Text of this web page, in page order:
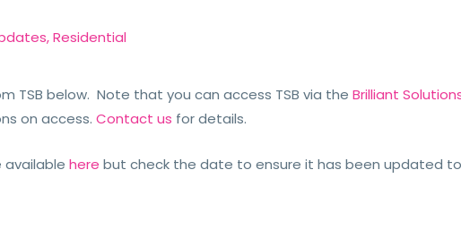
,Residential
TSB below. Note that you can access TSB via theBrilliant
on access.Contact us for details.
availablehere but check the date to ensure it has been updated